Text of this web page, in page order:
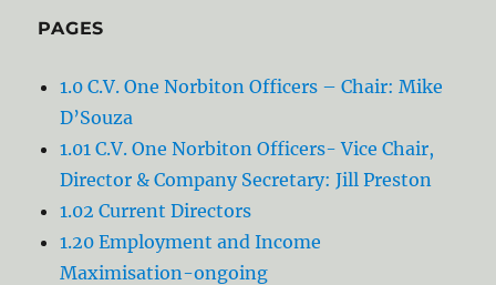
PAGES
1.0 C.V. One Norbiton Officers – Chair: Mike
D’Souza
1.01 C.V. One Norbiton Officers- Vice Chair,
Director & Company Secretary: Jill Preston
1.02 Current Directors
1.20 Employment and Income
Maximisation-ongoing